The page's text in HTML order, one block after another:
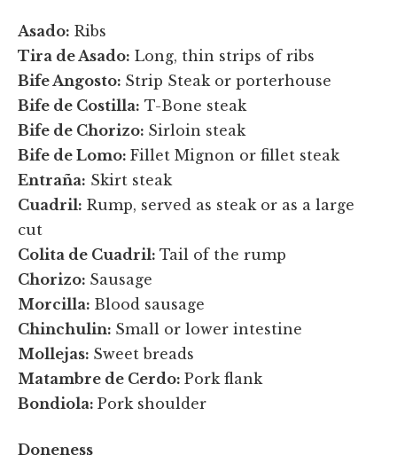
Asado: Ribs
Tira de Asado: Long, thin strips of ribs
Bife Angosto: Strip Steak or porterhouse
Bife de Costilla: T-Bone steak
Bife de Chorizo: Sirloin steak
Bife de Lomo: Fillet Mignon or fillet steak
Entraña: Skirt steak
Cuadril: Rump, served as steak or as a large
cut
Colita de Cuadril: Tail of the rump
Chorizo: Sausage
Morcilla: Blood sausage
Chinchulin: Small or lower intestine
Mollejas: Sweet breads
Matambre de Cerdo: Pork flank
Bondiola: Pork shoulder
Doneness